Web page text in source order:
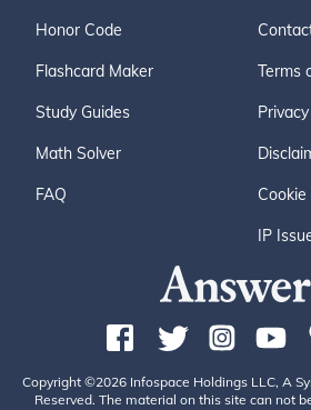
Honor Code
Flashcard Maker
Study Guides
Math Solver
FAQ
Terms
Cookie
IP
Copyright ©2026 Infospace Holdings LLC, A
Reserved. The material on this site can not